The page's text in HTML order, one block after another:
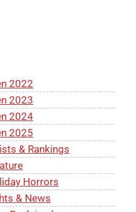
2022
2023
2024
2025
& Rankings
Horrors
& News